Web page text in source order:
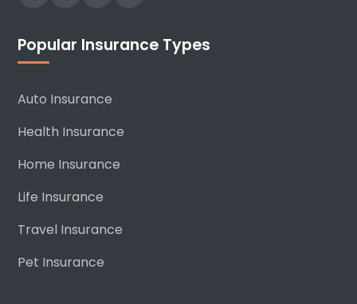
Popular Insurance Types
Auto Insurance
Health Insurance
Home Insurance
Life Insurance
Travel Insurance
Pet Insurance